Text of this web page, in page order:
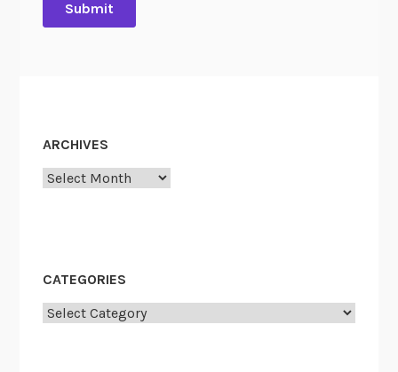
ARCHIVES
Archives
CATEGORIES
Categories